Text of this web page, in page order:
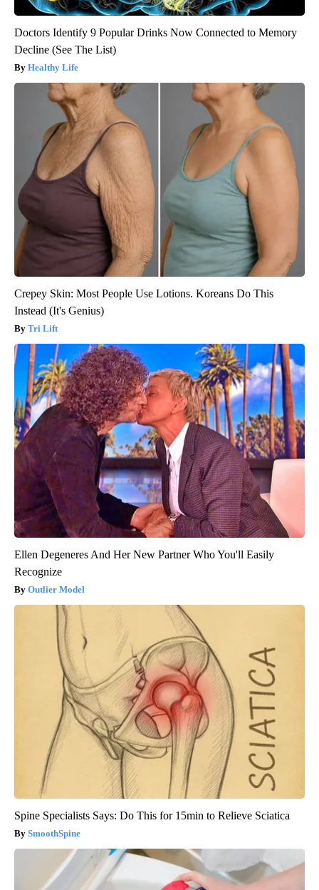
Doctors Identify 9 Popular Drinks Now Connected to Memory
Decline (See The List)
Healthy Life
Crepey Skin: Most People Use Lotions. Koreans Do This
Instead (It's Genius)
Tri Lift
Ellen Degeneres And Her New Partner Who You'll Easily
Recognize
Outlier Model
Spine Specialists Says: Do This for 15min to Relieve Sciatica
SmoothSpine